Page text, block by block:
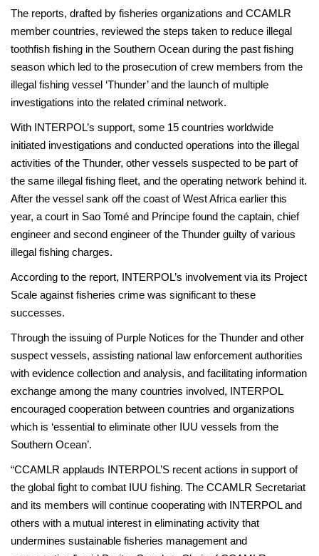
The reports, drafted by fisheries organizations and CCAMLR
member countries, reviewed the steps taken to reduce illegal
toothfish fishing in the Southern Ocean during the past fishing
season which led to the prosecution of crew members from the
illegal fishing vessel ‘Thunder’ and the launch of multiple
investigations into the related criminal network.
With INTERPOL’s support, some 15 countries worldwide
initiated investigations and conducted operations into the illegal
activities of the Thunder, other vessels suspected to be part of
the same illegal fishing fleet, and the operating network behind it.
After the vessel sank off the coast of West Africa earlier this
year, a court in Sao Tomé and Principe found the captain, chief
engineer and second engineer of the Thunder guilty of various
illegal fishing charges.
According to the report, INTERPOL’s involvement via its Project
Scale against fisheries crime was significant to these
successes.
Through the issuing of Purple Notices for the Thunder and other
suspect vessels, assisting national law enforcement authorities
with evidence collection and analysis, and facilitating information
exchange among the many countries involved, INTERPOL
encouraged cooperation between countries and organizations
which is ‘essential to eliminate other IUU vessels from the
Southern Ocean’.
“CCAMLR applauds INTERPOL’S recent actions in support of
the global fight to combat IUU fishing. The CCAMLR Secretariat
and its members will continue cooperating with INTERPOL and
others with a mutual interest in eliminating activity that
undermines sustainable fisheries management and